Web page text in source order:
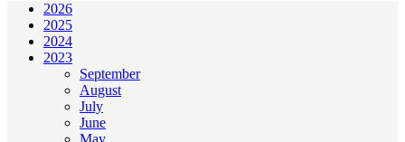
2026
2025
2024
2023
September
August
July
June